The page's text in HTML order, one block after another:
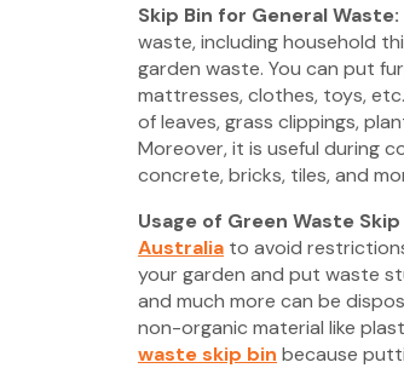
Skip Bin for General
waste, including household
garden waste. You can put
mattresses, clothes, toys,
of leaves, grass clippings,
Moreover, it is useful during
concrete, bricks, tiles, and
Usage of Green Waste Skip
Australia to avoid
your garden and put waste
and much more can be
non-organic material like
waste skip bin because